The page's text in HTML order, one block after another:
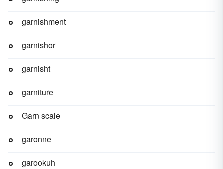
garnishment
garnishor
garnisht
garniture
Garn scale
garonne
garookuh